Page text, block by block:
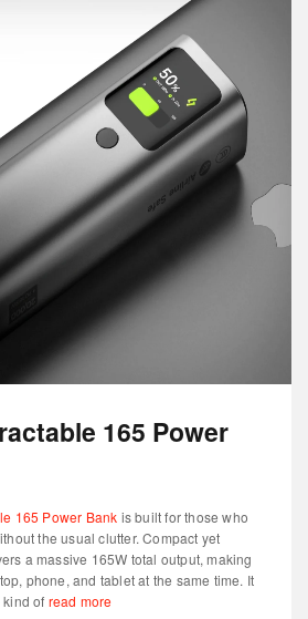
165 Power
165 Power Bank is built for those who
the usual clutter. Compact yet
a massive 165W total output, making
phone, and tablet at the same time. It
of read more